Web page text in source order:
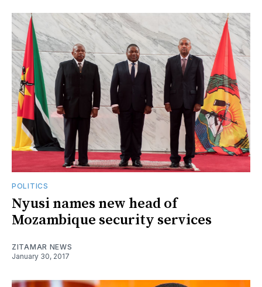
POLITICS
Nyusi names new head of
Mozambique security services
ZITAMAR NEWS
January 30, 2017